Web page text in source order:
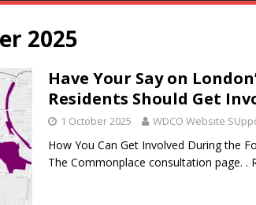
2025
Have Your Say on
Residents Should Get
1 October 2025 WDCO Website
How You Can Get Involved During the
The Commonplace consultation page. .